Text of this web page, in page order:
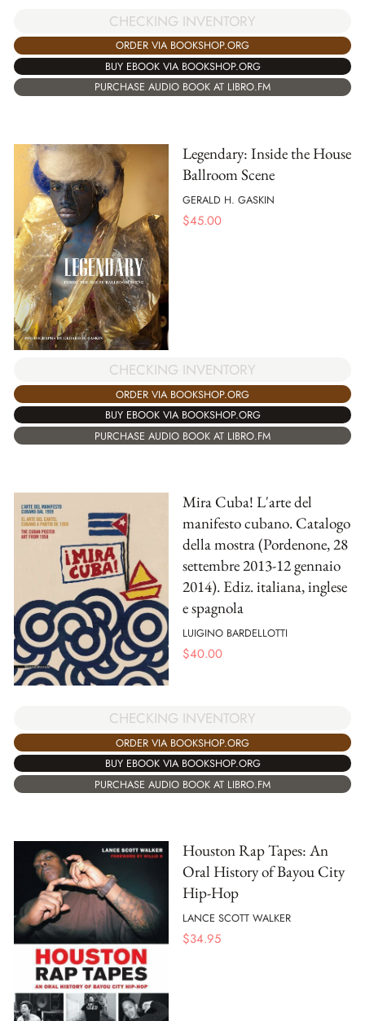
CHECKING INVENTORY
ORDER VIA BOOKSHOP.ORG
BUY EBOOK VIA BOOKSHOP.ORG
PURCHASE AUDIO BOOK AT LIBRO.FM
Legendary: Inside the House
Ballroom Scene
GERALD H. GASKIN
$45.00
CHECKING INVENTORY
ORDER VIA BOOKSHOP.ORG
BUY EBOOK VIA BOOKSHOP.ORG
PURCHASE AUDIO BOOK AT LIBRO.FM
Mira Cuba! L'arte del
manifesto cubano. Catalogo
della mostra (Pordenone, 28
settembre 2013-12 gennaio
2014). Ediz. italiana, inglese
e spagnola
LUIGINO BARDELLOTTI
$40.00
CHECKING INVENTORY
ORDER VIA BOOKSHOP.ORG
BUY EBOOK VIA BOOKSHOP.ORG
PURCHASE AUDIO BOOK AT LIBRO.FM
Houston Rap Tapes: An
Oral History of Bayou City
Hip-Hop
LANCE SCOTT WALKER
$34.95